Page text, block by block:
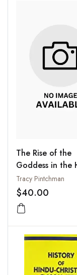
The Rise of the
Goddess in the
Tradition
Tracy Pintchman
$40.00